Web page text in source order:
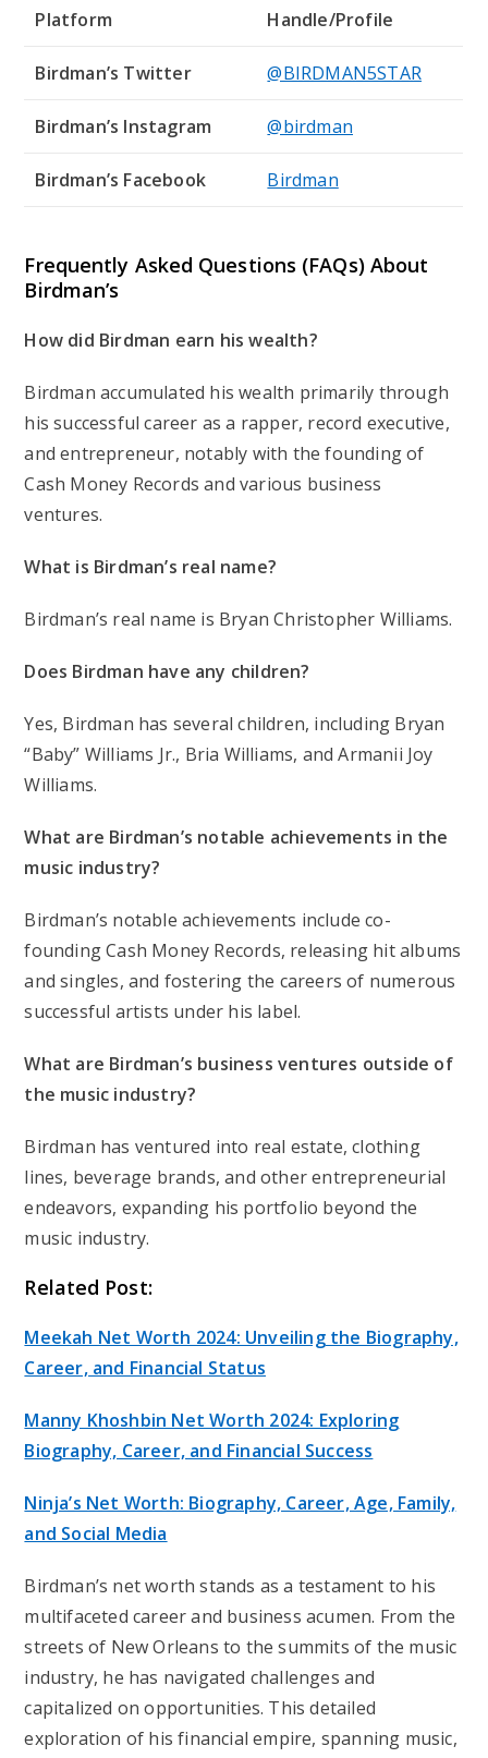
Platform Handle/Profile
Birdman’s Twitter @BIRDMAN5STAR
Birdman’s Instagram @birdman
Birdman’s Facebook Birdman
Frequently Asked Questions (FAQs) About
Birdman’s
How did Birdman earn his wealth?
Birdman accumulated his wealth primarily through
his successful career as a rapper, record executive,
and entrepreneur, notably with the founding of
Cash Money Records and various business
ventures.
What is Birdman’s real name?
Birdman’s real name is Bryan Christopher Williams.
Does Birdman have any children?
Yes, Birdman has several children, including Bryan
“Baby” Williams Jr., Bria Williams, and Armanii Joy
Williams.
What are Birdman’s notable achievements in the
music industry?
Birdman’s notable achievements include co-
founding Cash Money Records, releasing hit albums
and singles, and fostering the careers of numerous
successful artists under his label.
What are Birdman’s business ventures outside of
the music industry?
Birdman has ventured into real estate, clothing
lines, beverage brands, and other entrepreneurial
endeavors, expanding his portfolio beyond the
music industry.
Related Post:
Meekah Net Worth 2024: Unveiling the Biography,
Career, and Financial Status
Manny Khoshbin Net Worth 2024: Exploring
Biography, Career, and Financial Success
Ninja’s Net Worth: Biography, Career, Age, Family,
and Social Media
Birdman’s net worth stands as a testament to his
multifaceted career and business acumen. From the
streets of New Orleans to the summits of the music
industry, he has navigated challenges and
capitalized on opportunities. This detailed
exploration of his financial empire, spanning music,